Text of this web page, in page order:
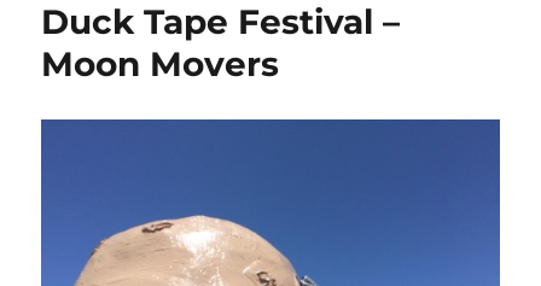
Duck Tape Festival –
Moon Movers